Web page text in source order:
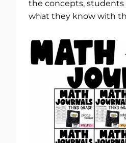
the concepts,
what they know with